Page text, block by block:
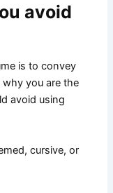
avoid
is to convey
you are the
avoid using
cursive, or